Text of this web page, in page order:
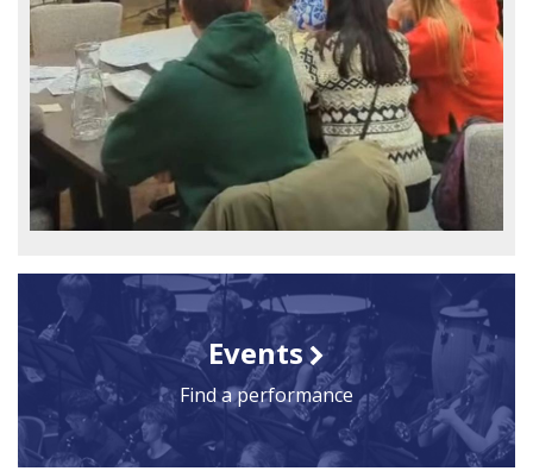
Events
Find a performance